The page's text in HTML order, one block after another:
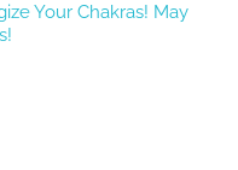
Your Chakras! May